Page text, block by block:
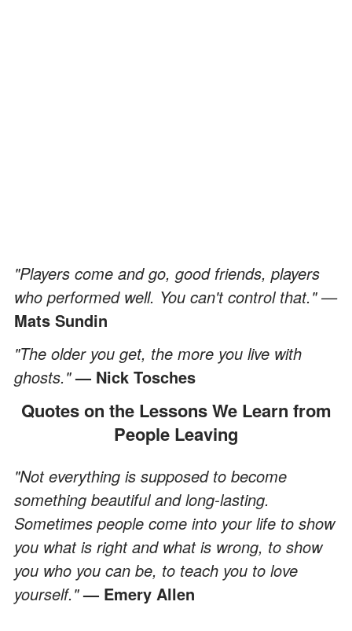
"Players come and go, good friends, players
who performed well. You can't control that." —
Mats Sundin
"The older you get, the more you live with
ghosts."— Nick Tosches
Quotes on the Lessons We Learn from
People Leaving
"Not everything is supposed to become
something beautiful and long-lasting.
Sometimes people come into your life to show
you what is right and what is wrong, to show
you who you can be, to teach you to love
yourself."— Emery Allen